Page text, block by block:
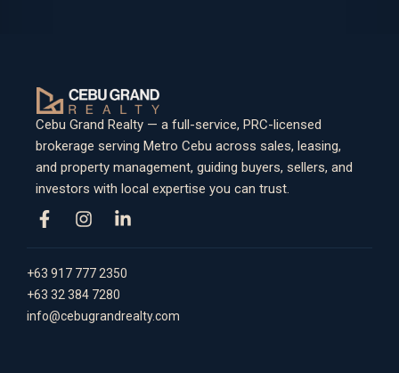
Cebu Grand Realty — a full-service, PRC-licensed
brokerage serving Metro Cebu across sales, leasing,
and property management, guiding buyers, sellers, and
investors with local expertise you can trust.
+63 917 777 2350
+63 32 384 7280
info@cebugrandrealty.com